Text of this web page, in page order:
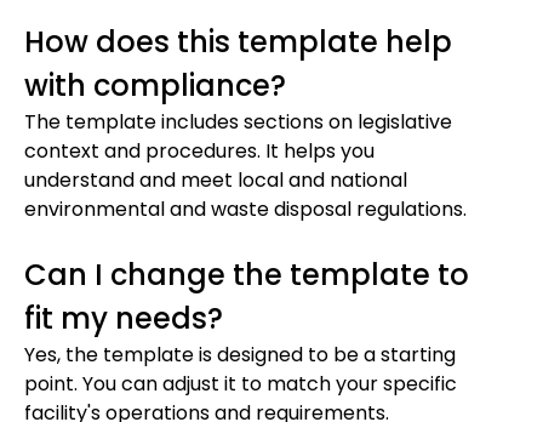
How does this template help
with compliance?
The template includes sections on legislative
context and procedures. It helps you
understand and meet local and national
environmental and waste disposal regulations.
Can I change the template to
fit my needs?
Yes, the template is designed to be a starting
point. You can adjust it to match your specific
facility's operations and requirements.